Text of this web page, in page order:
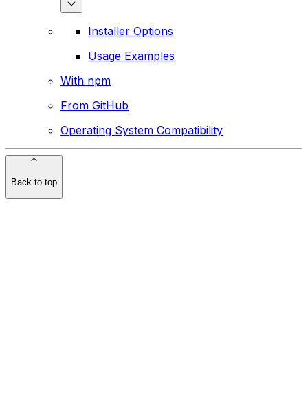
Installer Options
Usage Examples
With npm
From GitHub
Operating System Compatibility
Back to top